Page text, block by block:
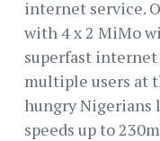
internet service.
with 4 x 2 MiMo
superfast internet
multiple users at
hungry Nigerians
speeds up to